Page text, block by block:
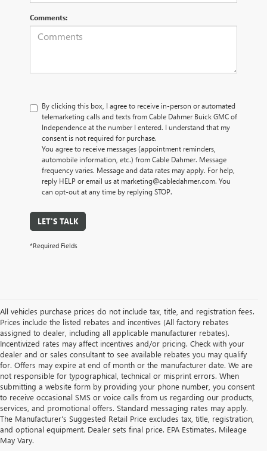
Comments:
By clicking this box, I agree to receive in-person or automated
telemarketing calls and texts from Cable Dahmer Buick GMC of
Independence at the number I entered. I understand that my
consent is not required for purchase.
You agree to receive messages (appointment reminders,
automobile information, etc.) from Cable Dahmer. Message
frequency varies. Message and data rates may apply. For help,
reply HELP or email us at marketing@cabledahmer.com. You
can opt-out at any time by replying STOP.
LET'S TALK
*Required Fields
All vehicles purchase prices do not include tax, title, and registration fees.
Prices include the listed rebates and incentives (All factory rebates
assigned to dealer, including all applicable manufacturer rebates).
Incentivized rates may affect incentives and/or pricing. Check with your
dealer and or sales consultant to see available rebates you may qualify
for. Offers may expire at end of month or the manufacturer date. We are
not responsible for typographical, technical or misprint errors. When
submitting a website form by providing your phone number, you consent
to receive occasional SMS or voice calls from us regarding our products,
services, and promotional offers. Standard messaging rates may apply.
The Manufacturer's Suggested Retail Price excludes tax, title, registration,
and optional equipment. Dealer sets final price. EPA Estimates. Mileage
May Vary.